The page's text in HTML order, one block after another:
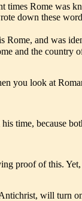
times Rome was
down these
and was
and the country
you look at
time, because
proof of this. Yet,
will turn